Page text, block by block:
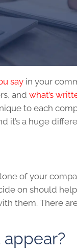
say in your
and what’s
to each
it’s a huge
of your
on should
them. There